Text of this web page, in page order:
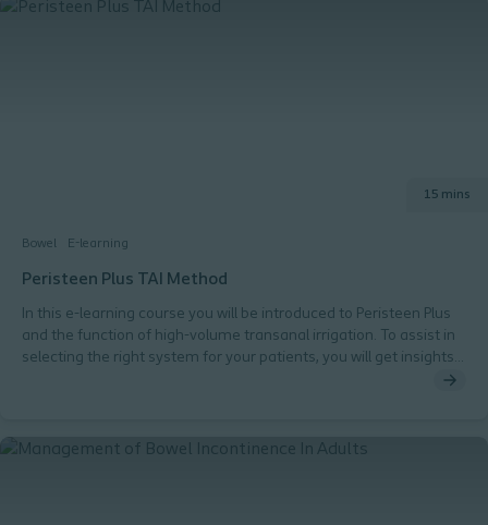
Bowel E-learning
15 mins
Peristeen Plus TAI Method
In this e-learning course you will be introduced to Peristeen Plus
and the function of high-volume transanal irrigation. To assist in
selecting the right system for your patients, you will get insights